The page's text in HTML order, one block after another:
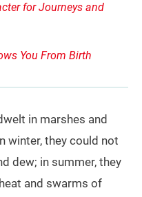
for Journeys and
You From Birth
in marshes and
winter, they could not
dew; in summer, they
and swarms of